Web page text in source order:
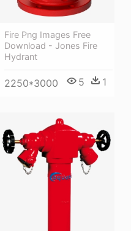
Fire Png Images Free
Download - Jones Fire
Hydrant
2250*3000 5 1